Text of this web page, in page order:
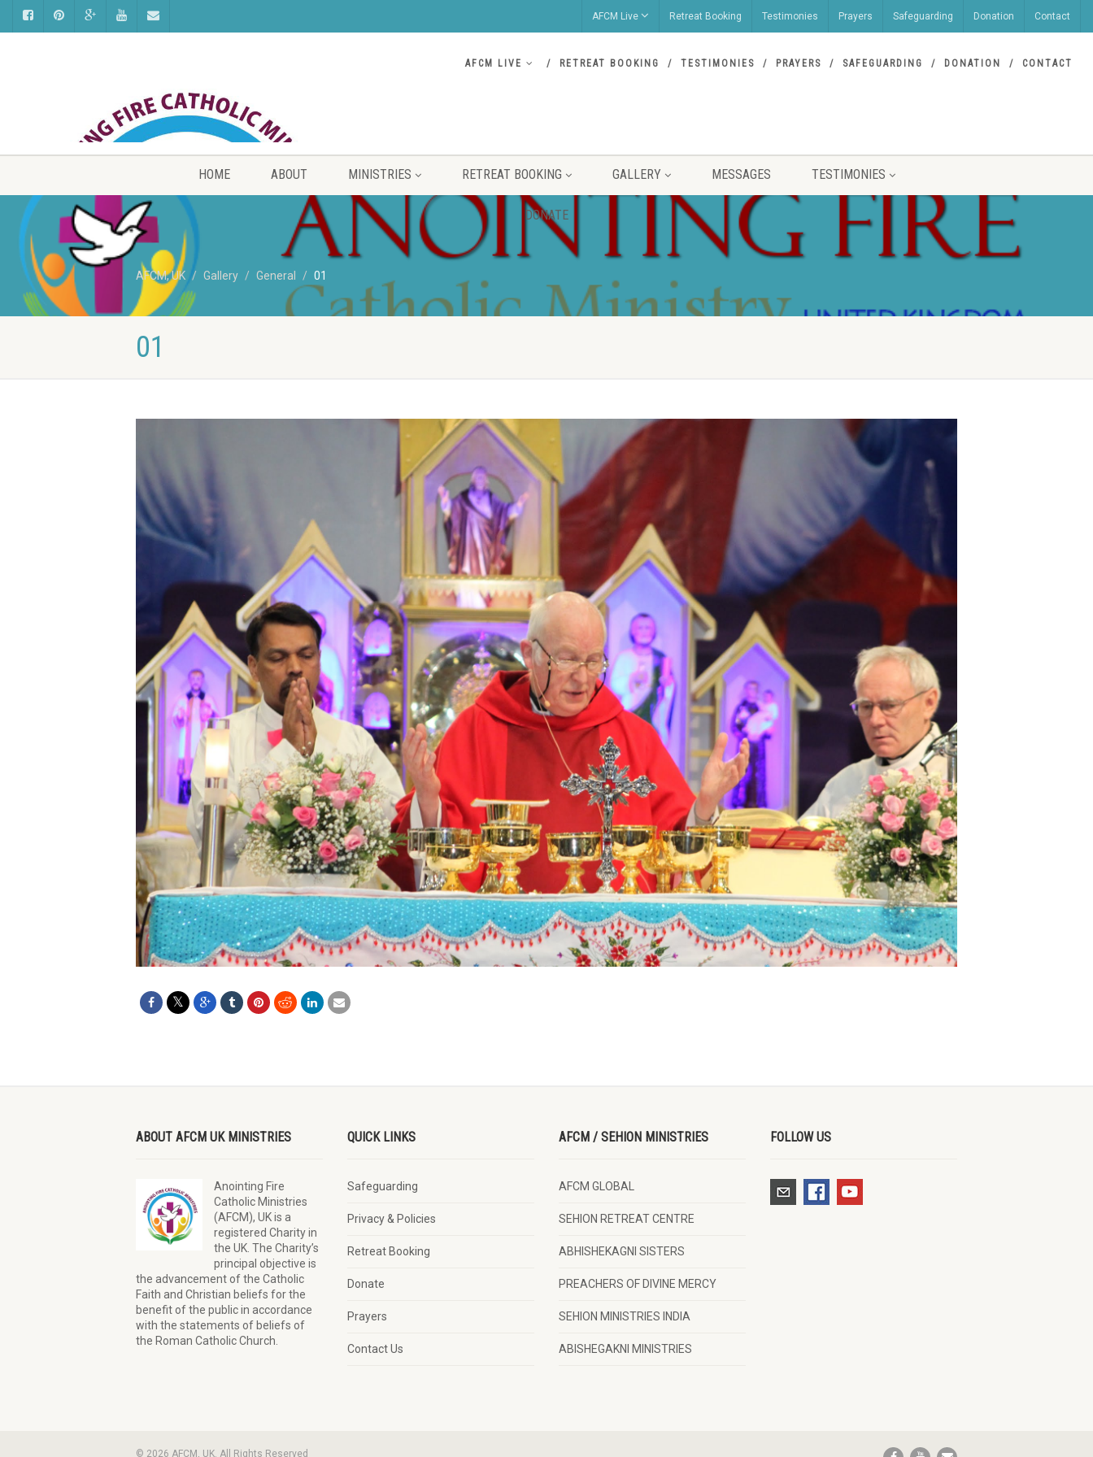
AFCM Live Retreat Booking Testimonies Prayers Safeguarding Donation Contact
AFCM LIVE RETREAT BOOKING TESTIMONIES PRAYERS SAFEGUARDING DONATION CONTACT
HOME ABOUT MINISTRIES RETREAT BOOKING GALLERY MESSAGES TESTIMONIES
DONATE
AFCM, UK Gallery General 01
01
ABOUT AFCM UK MINISTRIES
Anointing Fire
Catholic Ministries
(AFCM), UK is a
registered Charity in
the UK. The Charity’s
principal objective is
the advancement of the Catholic
Faith and Christian beliefs for the
benefit of the public in accordance
with the statements of beliefs of
the Roman Catholic Church.
QUICK LINKS
Safeguarding
Privacy & Policies
Retreat Booking
Donate
Prayers
Contact Us
AFCM / SEHION MINISTRIES
AFCM GLOBAL
SEHION RETREAT CENTRE
ABHISHEKAGNI SISTERS
PREACHERS OF DIVINE MERCY
SEHION MINISTRIES INDIA
ABISHEGAKNI MINISTRIES
FOLLOW US
© 2026 AFCM, UK. All Rights Reserved